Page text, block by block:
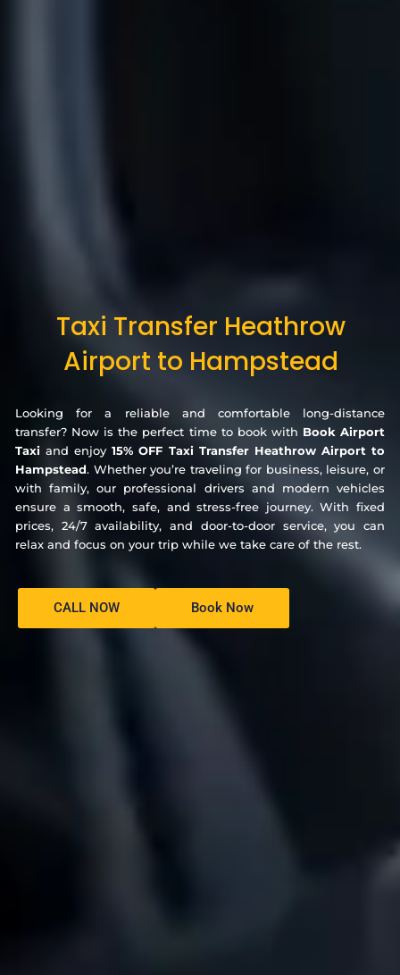
Taxi Transfer Heathrow
Airport to Hampstead
Looking for a reliable and comfortable long-distance
transfer? Now is the perfect time to book with Book Airport
Taxi and enjoy15% OFF Taxi Transfer Heathrow Airport to
Hampstead. Whether you’re traveling for business, leisure, or
with family, our professional drivers and modern vehicles
ensure a smooth, safe, and stress-free journey. With fixed
prices, 24/7 availability, and door-to-door service, you can
relax and focus on your trip while we take care of the rest.
CALL NOW Book Now